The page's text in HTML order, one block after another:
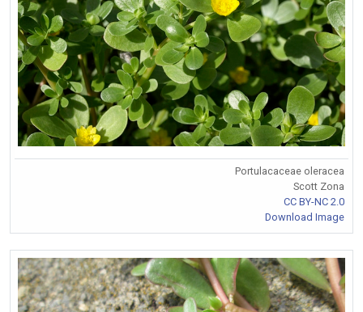
Portulacaceae oleracea
Scott Zona
CC BY-NC 2.0
Download Image